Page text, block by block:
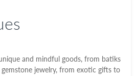
and mindful goods, from batiks
jewelry, from exotic gifts to